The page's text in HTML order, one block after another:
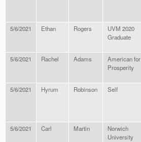
5/6/2021 Ethan Rogers
UVM 2020
Graduate
5/6/2021 Rachel Adams
American for
Prosperity
5/6/2021 Hyrum Robinson Self
5/6/2021 Carl Martin
Norwich
University